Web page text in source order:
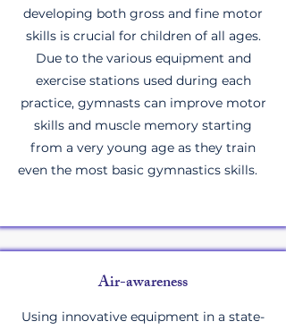
developing both gross and fine motor
skills is crucial for children of all ages.
Due to the various equipment and
exercise stations used during each
practice, gymnasts can improve motor
skills and muscle memory starting
from a very young age as they train
even the most basic gymnastics skills.
Air-awareness
Using innovative equipment in a state-